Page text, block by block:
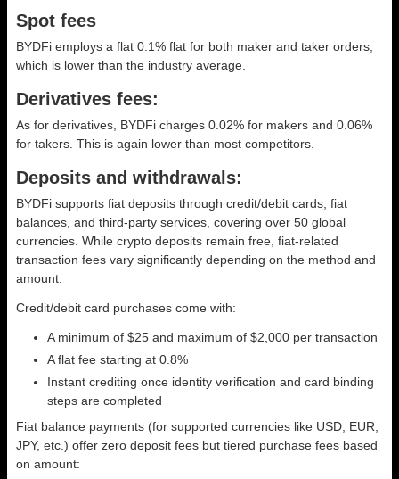
Spot fees
BYDFi employs a flat 0.1% flat for both maker and taker orders,
which is lower than the industry average.
Derivatives fees:
As for derivatives, BYDFi charges 0.02% for makers and 0.06%
for takers. This is again lower than most competitors.
Deposits and withdrawals:
BYDFi supports fiat deposits through credit/debit cards, fiat
balances, and third-party services, covering over 50 global
currencies. While crypto deposits remain free, fiat-related
transaction fees vary significantly depending on the method and
amount.
Credit/debit card purchases come with:
A minimum of $25 and maximum of $2,000 per transaction
A flat fee starting at 0.8%
Instant crediting once identity verification and card binding
steps are completed
Fiat balance payments (for supported currencies like USD, EUR,
JPY, etc.) offer zero deposit fees but tiered purchase fees based
on amount: